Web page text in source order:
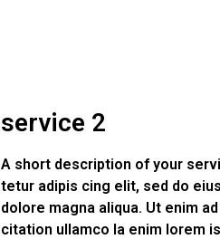
service 2
A short description of your
tetur adipis cing elit, sed do
dolore magna aliqua. Ut enim
citation ullamco la enim lorem